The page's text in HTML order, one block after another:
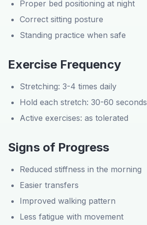
Proper bed positioning at night
Correct sitting posture
Standing practice when safe
Exercise Frequency
Stretching: 3-4 times daily
Hold each stretch: 30-60 seconds
Active exercises: as tolerated
Signs of Progress
Reduced stiffness in the morning
Easier transfers
Improved walking pattern
Less fatigue with movement